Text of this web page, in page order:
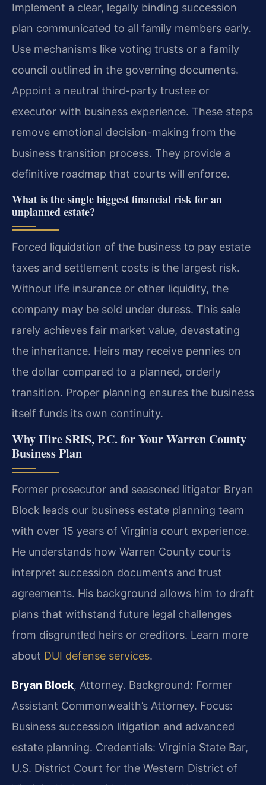
Implement a clear, legally binding succession
plan communicated to all family members early.
Use mechanisms like voting trusts or a family
council outlined in the governing documents.
Appoint a neutral third-party trustee or
executor with business experience. These steps
remove emotional decision-making from the
business transition process. They provide a
definitive roadmap that courts will enforce.
What is the single biggest financial risk for an
unplanned estate?
Forced liquidation of the business to pay estate
taxes and settlement costs is the largest risk.
Without life insurance or other liquidity, the
company may be sold under duress. This sale
rarely achieves fair market value, devastating
the inheritance. Heirs may receive pennies on
the dollar compared to a planned, orderly
transition. Proper planning ensures the business
itself funds its own continuity.
Why Hire SRIS, P.C. for Your Warren County
Business Plan
Former prosecutor and seasoned litigator Bryan
Block leads our business estate planning team
with over 15 years of Virginia court experience.
He understands how Warren County courts
interpret succession documents and trust
agreements. His background allows him to draft
plans that withstand future legal challenges
from disgruntled heirs or creditors. Learn more
about DUI defense services.
Bryan Block, Attorney. Background: Former
Assistant Commonwealth’s Attorney. Focus:
Business succession litigation and advanced
estate planning. Credentials: Virginia State Bar,
U.S. District Court for the Western District of